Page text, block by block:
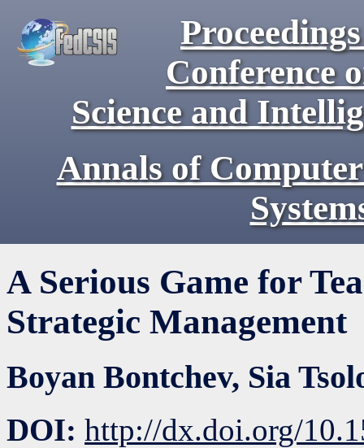
Conference
Science and
Annals of
A Serious Game for
Strategic Management
Boyan Bontchev, Sia
DOI: http://dx.doi.org/